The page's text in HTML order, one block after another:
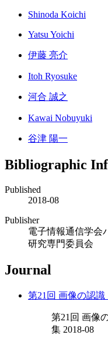
Shinoda Koichi
Yatsu Yoichi
伊藤 亮介
Itoh Ryosuke
河合 誠之
Kawai Nobuyuki
谷津 陽一
Bibliographic
Published
2018-08
Publisher
電子情報通信学会
研究専門委員会
Journal
第21回 画像の認
第21回 画像
集 2018-08